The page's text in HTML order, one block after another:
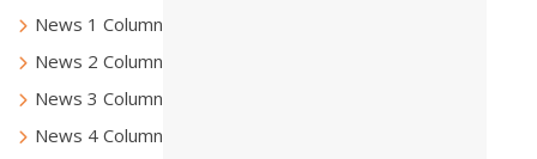
News 1 Column
News 2 Columns
News 3 Columns
News 4 Columns